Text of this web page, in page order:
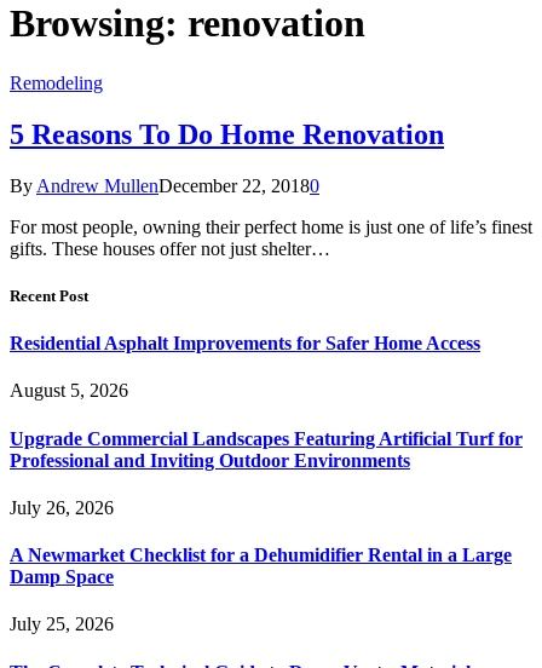
Browsing: renovation
Remodeling
5 Reasons To Do Home Renovation
By Andrew MullenDecember 22, 20180
For most people, owning their perfect home is just one of life’s finest
gifts. These houses offer not just shelter…
Recent Post
Residential Asphalt Improvements for Safer Home Access
August 5, 2026
Upgrade Commercial Landscapes Featuring Artificial Turf for
Professional and Inviting Outdoor Environments
July 26, 2026
A Newmarket Checklist for a Dehumidifier Rental in a Large
Damp Space
July 25, 2026